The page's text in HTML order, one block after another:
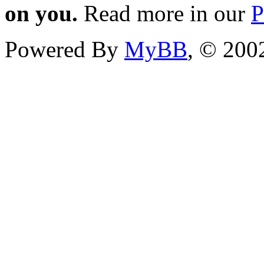
on you. Read more in our
Powered By MyBB, ©